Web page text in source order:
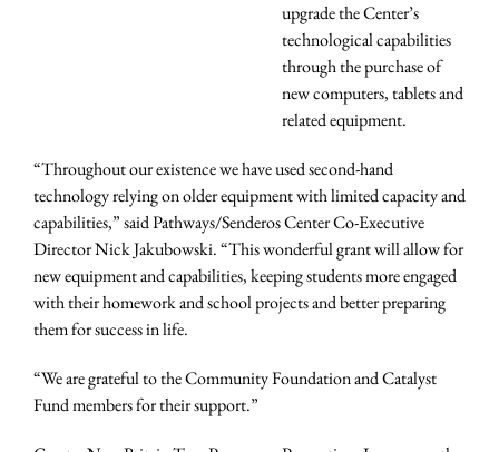
upgrade the Center’s
technological capabilities
through the purchase of
new computers, tablets and
related equipment.
“Throughout our existence we have used second-hand
technology relying on older equipment with limited capacity and
capabilities,” said Pathways/Senderos Center Co-Executive
Director Nick Jakubowski. “This wonderful grant will allow for
new equipment and capabilities, keeping students more engaged
with their homework and school projects and better preparing
them for success in life.
“We are grateful to the Community Foundation and Catalyst
Fund members for their support.”